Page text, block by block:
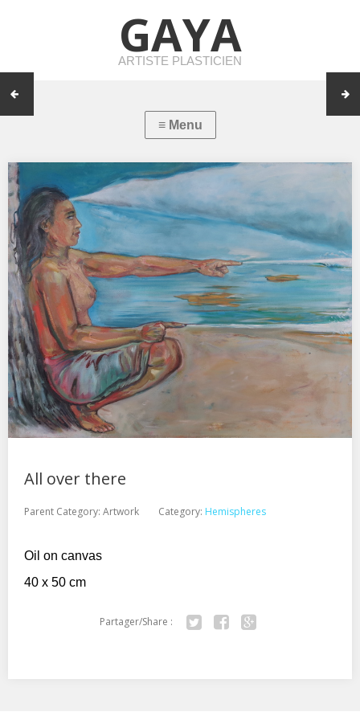
GAYA
ARTISTE PLASTICIEN
All over there
Parent Category: Artwork Category: Hemispheres
Oil on canvas
40 x 50 cm
Partager/Share :